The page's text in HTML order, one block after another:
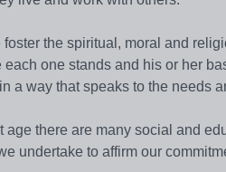
the spiritual, moral and
one stands and his or her
a way that speaks to the needs
there are many social and
undertake to affirm our